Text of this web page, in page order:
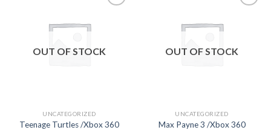
OUT OF STOCK
UNCATEGORIZED
Teenage Turtles /Xbox 360
OUT OF STOCK
UNCATEGORIZED
Max Payne 3 /Xbox 360